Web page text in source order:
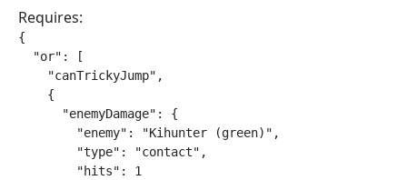
Requires:
{
  "or": [
    "canTrickyJump",
    {
      "enemyDamage": {
        "enemy": "Kihunter (green)",
        "type": "contact",
        "hits": 1